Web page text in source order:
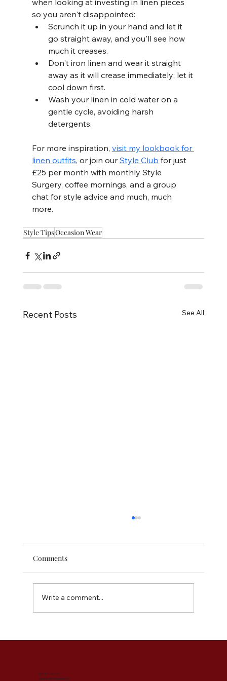
when looking at investing in linen pieces
so you aren't disappointed:
Scrunch it up in your hand and let it
go straight away, and you'll see how
much it creases.
Don't iron linen and wear it straight
away as it will crease immediately; let it
cool down first.
Wash your linen in cold water on a
gentle cycle, avoiding harsh
detergents.
For more inspiration, visit my lookbook for
linen outfits, or join our Style Club for just
£25 per month with monthly Style
Surgery, coffee mornings, and a group
chat for style advice and much, much
more.
Style TipsOccasion Wear
Recent Posts See All
Comments
Write a comment...
07888 695281
sarah@abfabimage.co.uk